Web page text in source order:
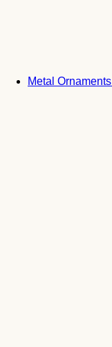
Metal Ornaments